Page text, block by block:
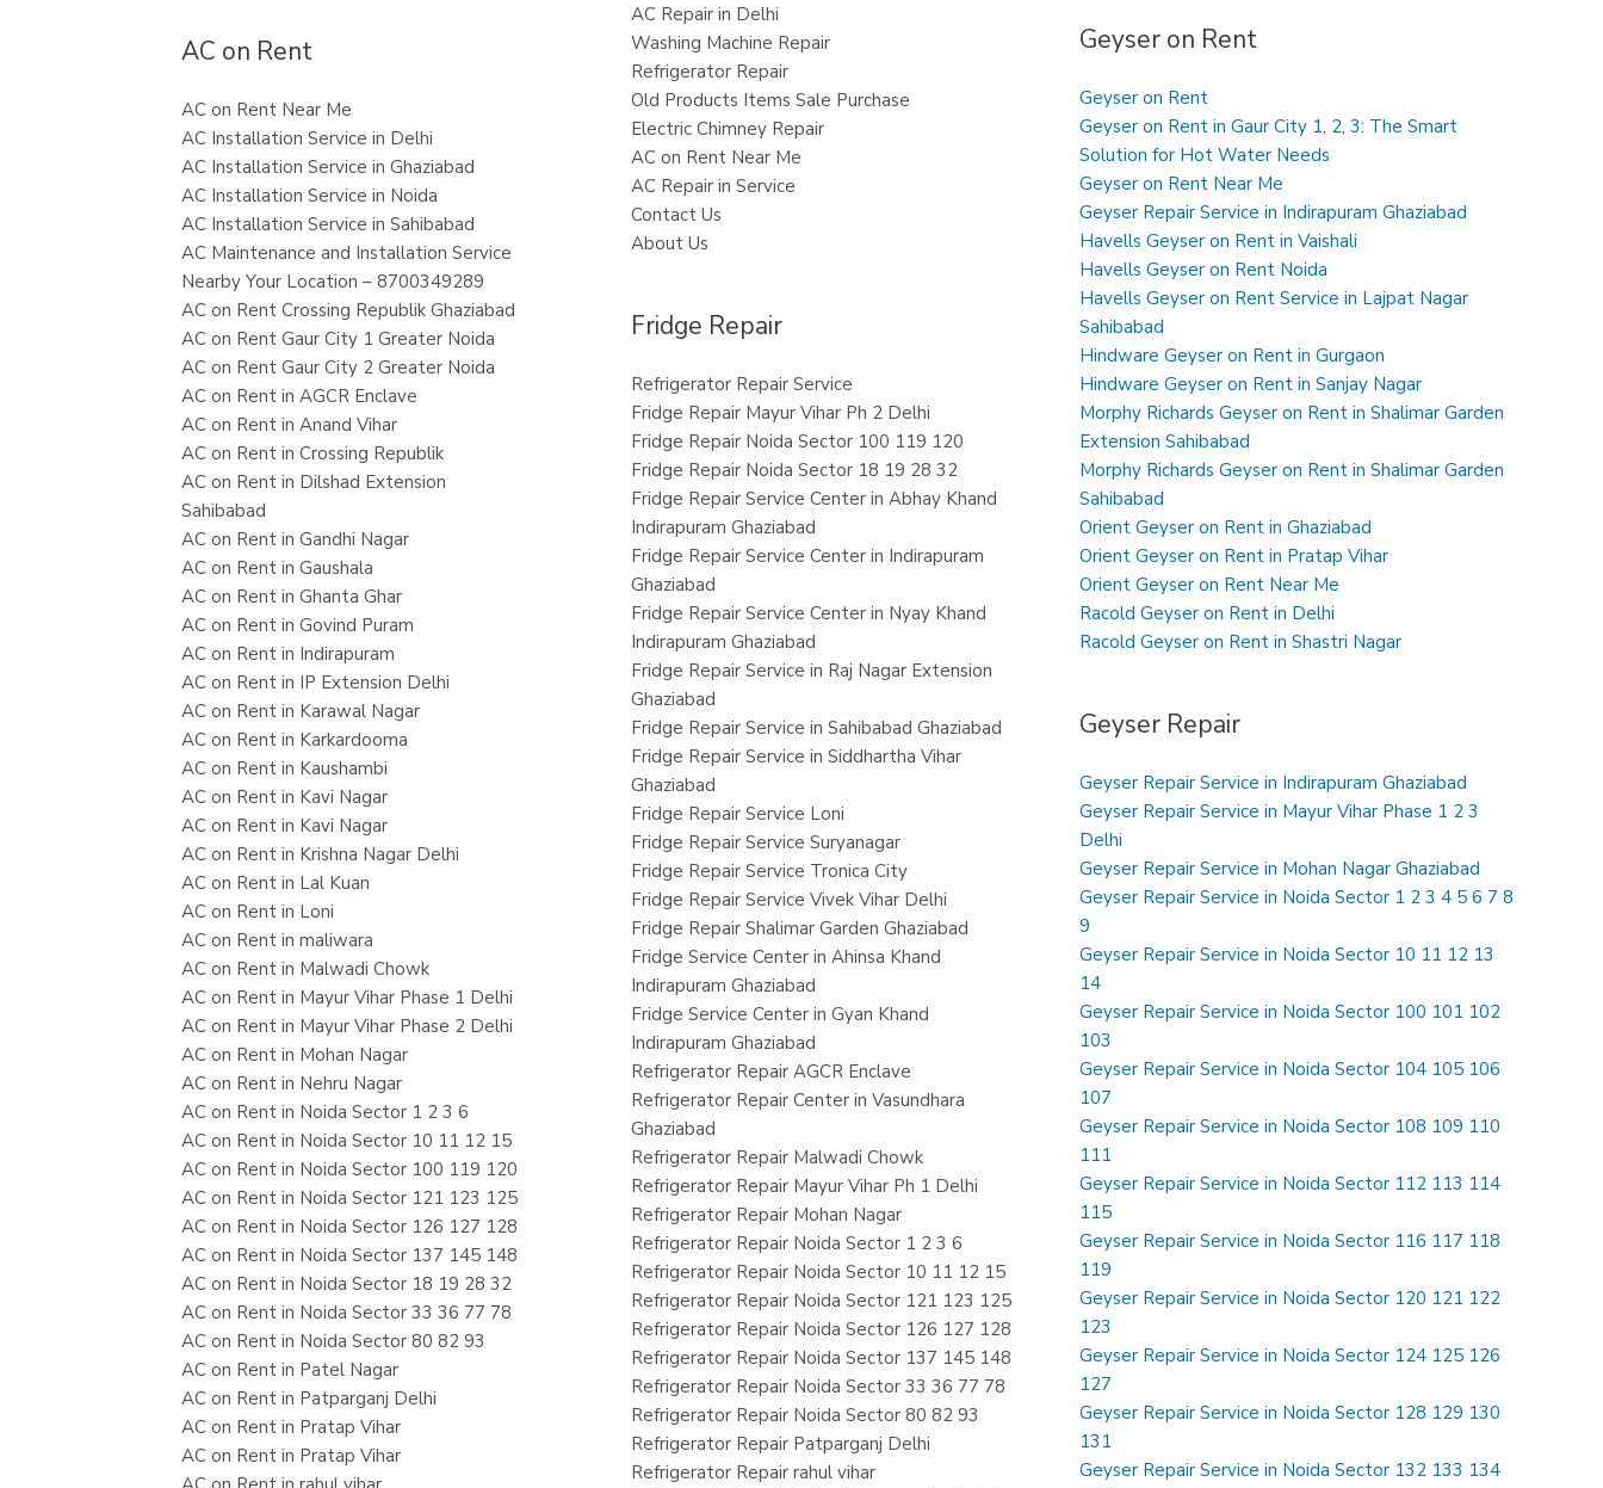
AC on Rent
AC on Rent Near Me
AC Installation Service in Delhi
AC Installation Service in Ghaziabad
AC Installation Service in Noida
AC Installation Service in Sahibabad
AC Maintenance and Installation Service
Nearby Your Location – 8700349289
AC on Rent Crossing Republik Ghaziabad
AC on Rent Gaur City 1 Greater Noida
AC on Rent Gaur City 2 Greater Noida
AC on Rent in AGCR Enclave
AC on Rent in Anand Vihar
AC on Rent in Crossing Republik
AC on Rent in Dilshad Extension
Sahibabad
AC on Rent in Gandhi Nagar
AC on Rent in Gaushala
AC on Rent in Ghanta Ghar
AC on Rent in Govind Puram
AC on Rent in Indirapuram
AC on Rent in IP Extension Delhi
AC on Rent in Karawal Nagar
AC on Rent in Karkardooma
AC on Rent in Kaushambi
AC on Rent in Kavi Nagar
AC on Rent in Kavi Nagar
AC on Rent in Krishna Nagar Delhi
AC on Rent in Lal Kuan
AC on Rent in Loni
AC on Rent in maliwara
AC on Rent in Malwadi Chowk
AC on Rent in Mayur Vihar Phase 1 Delhi
AC on Rent in Mayur Vihar Phase 2 Delhi
AC on Rent in Mohan Nagar
AC on Rent in Nehru Nagar
AC on Rent in Noida Sector 1 2 3 6
AC on Rent in Noida Sector 10 11 12 15
AC on Rent in Noida Sector 100 119 120
AC on Rent in Noida Sector 121 123 125
AC on Rent in Noida Sector 126 127 128
AC on Rent in Noida Sector 137 145 148
AC on Rent in Noida Sector 18 19 28 32
AC on Rent in Noida Sector 33 36 77 78
AC on Rent in Noida Sector 80 82 93
AC on Rent in Patel Nagar
AC on Rent in Patparganj Delhi
AC on Rent in Pratap Vihar
AC on Rent in Pratap Vihar
AC Repair in Delhi
Washing Machine Repair
Refrigerator Repair
Old Products Items Sale Purchase
Electric Chimney Repair
AC on Rent Near Me
AC Repair in Service
Contact Us
About Us
Fridge Repair
Refrigerator Repair Service
Fridge Repair Mayur Vihar Ph 2 Delhi
Fridge Repair Noida Sector 100 119 120
Fridge Repair Noida Sector 18 19 28 32
Fridge Repair Service Center in Abhay Khand
Indirapuram Ghaziabad
Fridge Repair Service Center in Indirapuram
Ghaziabad
Fridge Repair Service Center in Nyay Khand
Indirapuram Ghaziabad
Fridge Repair Service in Raj Nagar Extension
Ghaziabad
Fridge Repair Service in Sahibabad Ghaziabad
Fridge Repair Service in Siddhartha Vihar
Ghaziabad
Fridge Repair Service Loni
Fridge Repair Service Suryanagar
Fridge Repair Service Tronica City
Fridge Repair Service Vivek Vihar Delhi
Fridge Repair Shalimar Garden Ghaziabad
Fridge Service Center in Ahinsa Khand
Indirapuram Ghaziabad
Fridge Service Center in Gyan Khand
Indirapuram Ghaziabad
Refrigerator Repair AGCR Enclave
Refrigerator Repair Center in Vasundhara
Ghaziabad
Refrigerator Repair Malwadi Chowk
Refrigerator Repair Mayur Vihar Ph 1 Delhi
Refrigerator Repair Mohan Nagar
Refrigerator Repair Noida Sector 1 2 3 6
Refrigerator Repair Noida Sector 10 11 12 15
Refrigerator Repair Noida Sector 121 123 125
Refrigerator Repair Noida Sector 126 127 128
Refrigerator Repair Noida Sector 137 145 148
Refrigerator Repair Noida Sector 33 36 77 78
Refrigerator Repair Noida Sector 80 82 93
Refrigerator Repair Patparganj Delhi
Refrigerator Repair rahul vihar
Geyser on Rent
Geyser on Rent
Geyser on Rent in Gaur City 1, 2, 3: The Smart
Solution for Hot Water Needs
Geyser on Rent Near Me
Geyser Repair Service in Indirapuram Ghaziabad
Havells Geyser on Rent in Vaishali
Havells Geyser on Rent Noida
Havells Geyser on Rent Service in Lajpat Nagar
Sahibabad
Hindware Geyser on Rent in Gurgaon
Hindware Geyser on Rent in Sanjay Nagar
Morphy Richards Geyser on Rent in Shalimar Garden
Extension Sahibabad
Morphy Richards Geyser on Rent in Shalimar Garden
Sahibabad
Orient Geyser on Rent in Ghaziabad
Orient Geyser on Rent in Pratap Vihar
Orient Geyser on Rent Near Me
Racold Geyser on Rent in Delhi
Racold Geyser on Rent in Shastri Nagar
Geyser Repair
Geyser Repair Service in Indirapuram Ghaziabad
Geyser Repair Service in Mayur Vihar Phase 1 2 3
Delhi
Geyser Repair Service in Mohan Nagar Ghaziabad
Geyser Repair Service in Noida Sector 1 2 3 4 5 6 7 8
9
Geyser Repair Service in Noida Sector 10 11 12 13
14
Geyser Repair Service in Noida Sector 100 101 102
103
Geyser Repair Service in Noida Sector 104 105 106
107
Geyser Repair Service in Noida Sector 108 109 110
111
Geyser Repair Service in Noida Sector 112 113 114
115
Geyser Repair Service in Noida Sector 116 117 118
119
Geyser Repair Service in Noida Sector 120 121 122
123
Geyser Repair Service in Noida Sector 124 125 126
127
Geyser Repair Service in Noida Sector 128 129 130
131
Geyser Repair Service in Noida Sector 132 133 134